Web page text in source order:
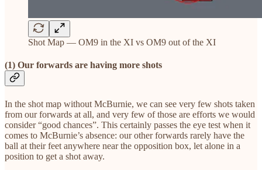
Shot Map — OM9 in the XI vs OM9 out of the XI
(1) Our forwards are having more shots
In the shot map without McBurnie, we can see very few shots taken
from our forwards at all, and very few of those are efforts we would
consider “good chances”. This certainly passes the eye test when it
comes to McBurnie’s absence: our other forwards rarely have the
ball at their feet anywhere near the opposition box, let alone in a
position to get a shot away.